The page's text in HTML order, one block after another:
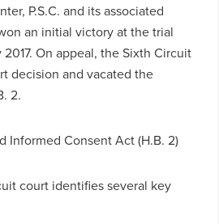
P.S.C. and its associated
an initial victory at the trial
On appeal, the Sixth Circuit
decision and vacated the
2.
Informed Consent Act (H.B. 2)
court identifies several key